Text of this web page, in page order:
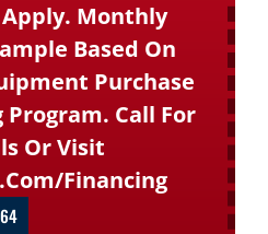
Monthly
Based On
Purchase
Call For
Or Visit
financing